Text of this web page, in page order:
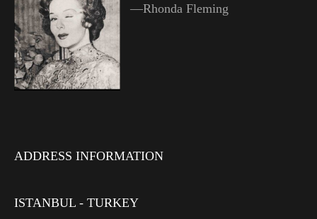
—Rhonda Fleming
ADDRESS INFORMATION
ISTANBUL - TURKEY